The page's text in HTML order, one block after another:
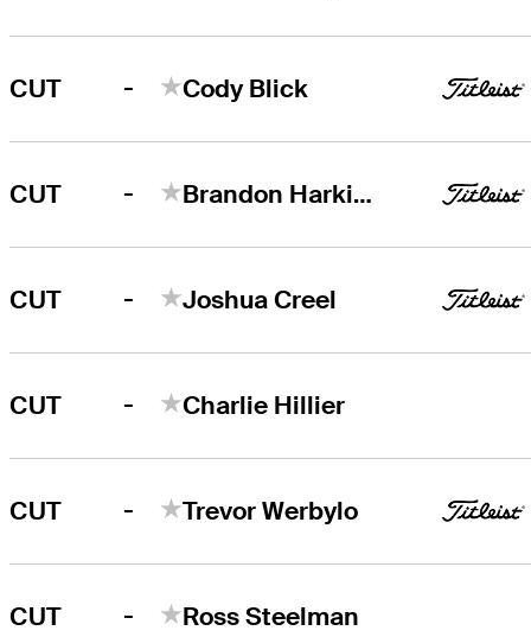
CUT - Cody Blick
CUT - Brandon Harkins
CUT - Joshua Creel
CUT - Charlie Hillier
CUT - Trevor Werbylo
CUT - Ross Steelman